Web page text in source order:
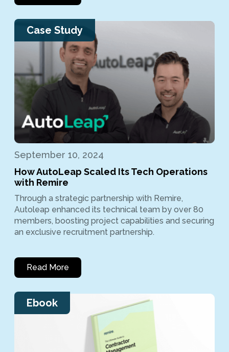
Case Study
September 10, 2024
How AutoLeap Scaled Its Tech Operations
with Remire
Through a strategic partnership with Remire,
Autoleap enhanced its technical team by over 80
members, boosting project capabilities and securing
an exclusive recruitment partnership.
Read More
Ebook